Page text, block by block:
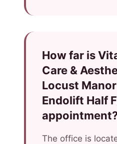
How far is
Care &
Locust
Endolift Half
The office is